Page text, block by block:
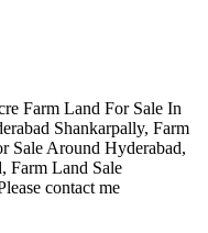
Farm Land For Sale In
Shankarpally, Farm
Sale Around Hyderabad,
Farm Land Sale
contact me